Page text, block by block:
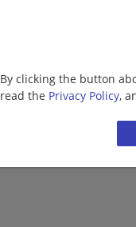
By clicking the button
read the Privacy Policy,